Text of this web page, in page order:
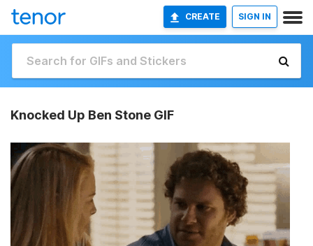
CREATE SIGN IN
Knocked Up Ben Stone GIF